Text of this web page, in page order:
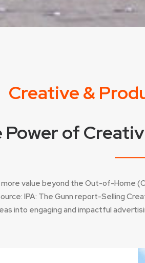
Creative &
Power of
value beyond the Out-of-Home
IPA: The Gunn report-Selling
into engaging and impactful